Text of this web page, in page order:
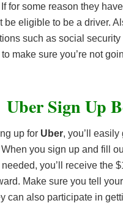
for some reason they
be eligible to be a driver.
such as social security
make sure you’re not
Uber Sign Up
up for Uber, you’ll
you sign up and fill
you’ll receive the
Make sure you tell
can also participate in